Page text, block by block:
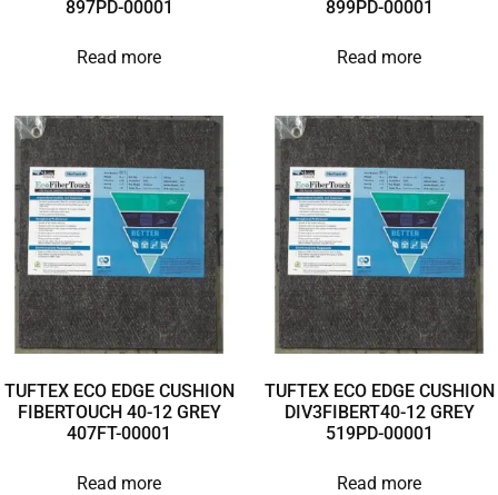
897PD-00001
Read more
899PD-00001
Read more
TUFTEX ECO EDGE CUSHION
FIBERTOUCH 40-12 GREY
407FT-00001
Read more
TUFTEX ECO EDGE CUSHION
DIV3FIBERT40-12 GREY
519PD-00001
Read more